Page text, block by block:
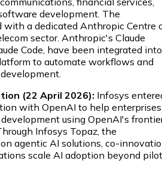
development. The
with a dedicated Anthropic Centre
sector. Anthropic's Claude
Code, have been integrated into
to automate workflows and
(22 April 2026): Infosys
with OpenAI to help enterprises
using OpenAI's
Infosys Topaz, the
agentic AI solutions, co-
scale AI adoption beyond pilot